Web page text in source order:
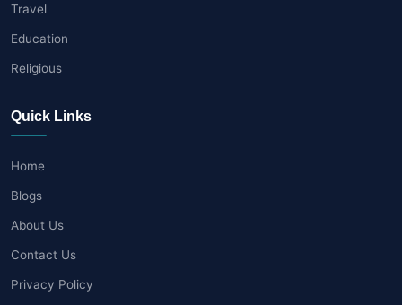
Travel
Education
Religious
Quick Links
Home
Blogs
About Us
Contact Us
Privacy Policy